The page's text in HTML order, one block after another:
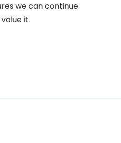
we can continue
it.